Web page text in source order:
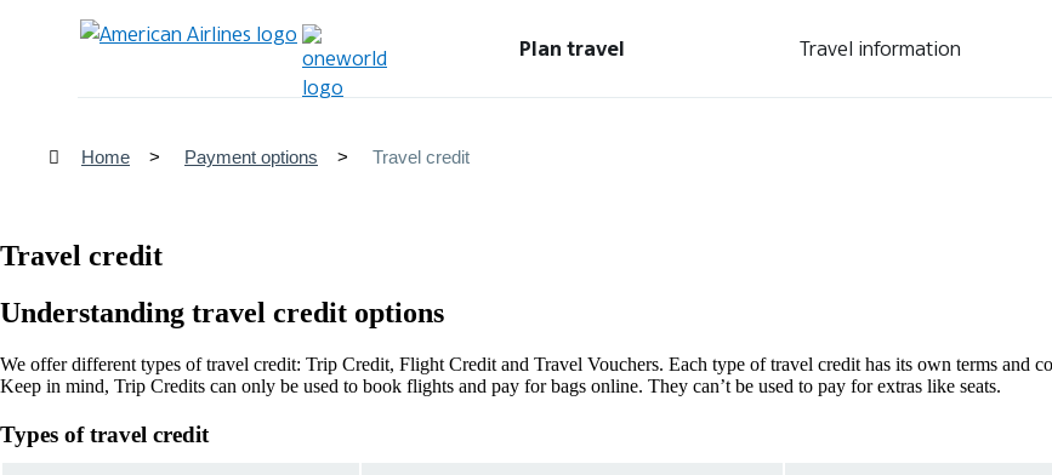
Plan travel Travel information
Home Payment options Travel credit
Travel credit
Understanding travel credit options
We offer different types of travel credit: Trip Credit, Flight Credit and Travel Vouchers. Each type of travel credit has its own terms and
Keep in mind, Trip Credits can only be used to book flights and pay for bags online. They can’t be used to pay for extras like seats.
Types of travel credit